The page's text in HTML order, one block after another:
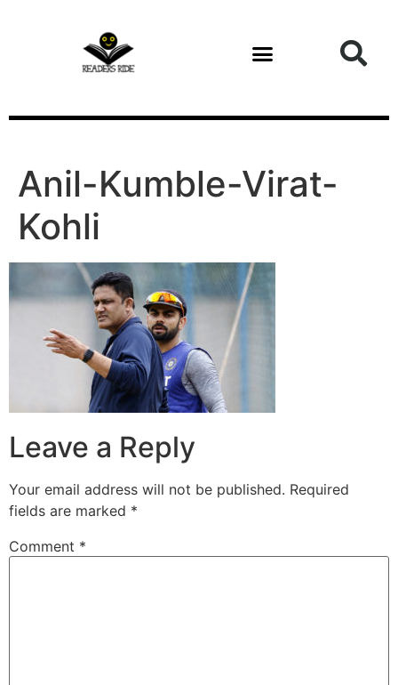
Anil-Kumble-Virat-
Kohli
Leave a Reply
Your email address will not be published. Required
fields are marked *
Comment *